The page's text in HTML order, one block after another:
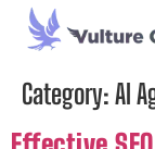
Category: AI